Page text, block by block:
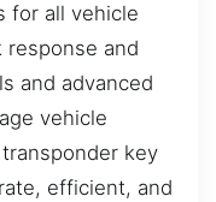
for all vehicle
response and
and advanced
vehicle
key
efficient, and